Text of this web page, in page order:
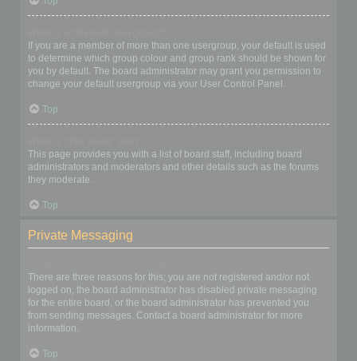
If you are a member of more than one usergroup, your default is used
to determine which group colour and group rank should be shown for
you by default. The board administrator may grant you permission to
change your default usergroup via your User Control Panel.
Top
This page provides you with a list of board staff, including board
administrators and moderators and other details such as the forums
they moderate.
Top
Private Messaging
There are three reasons for this; you are not registered and/or not
logged on, the board administrator has disabled private messaging
for the entire board, or the board administrator has prevented you
from sending messages. Contact a board administrator for more
information.
Top